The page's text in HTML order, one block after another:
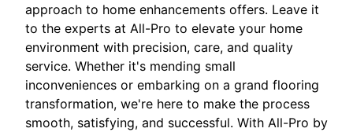
approach to home enhancements offers. Leave it
to the experts at All-Pro to elevate your home
environment with precision, care, and quality
service. Whether it's mending small
inconveniences or embarking on a grand flooring
transformation, we're here to make the process
smooth, satisfying, and successful. With All-Pro by